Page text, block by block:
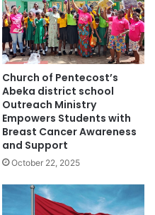
Church of Pentecost’s
Abeka district school
Outreach Ministry
Empowers Students with
Breast Cancer Awareness
and Support
October 22, 2025